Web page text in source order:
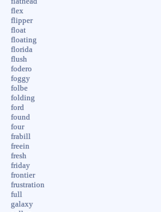
flex
flipper
float
floating
florida
flush
fodero
foggy
folbe
folding
ford
found
four
frabill
freein
fresh
friday
frontier
frustration
full
galaxy